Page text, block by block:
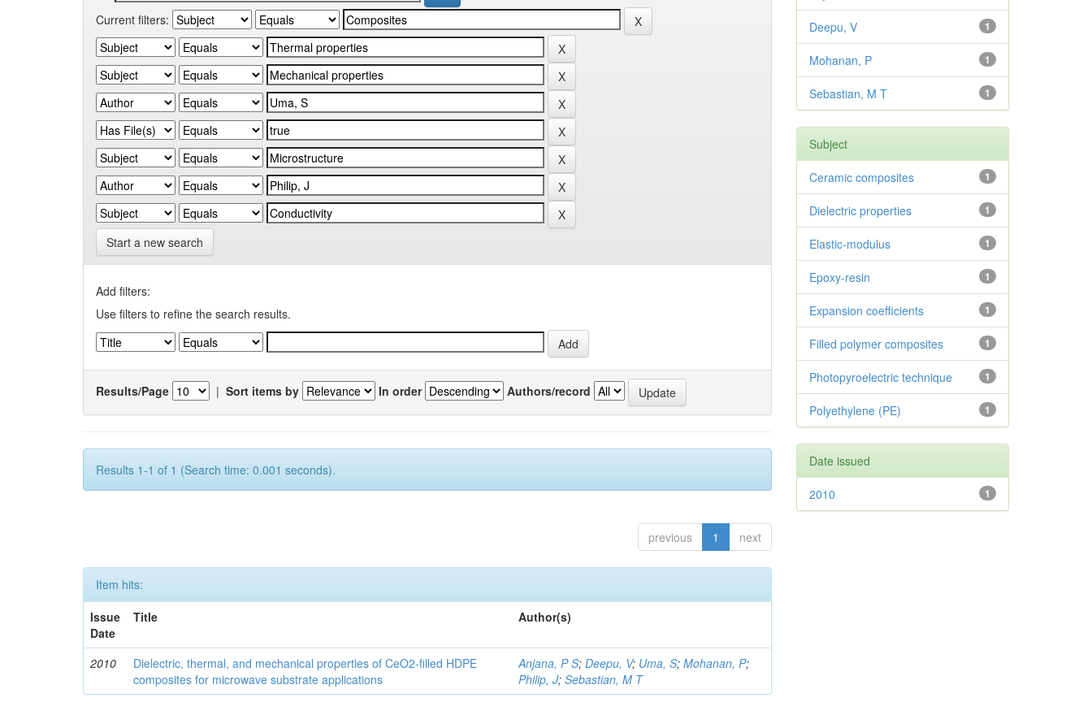
Current filters:
Start a new search
Add filters:
Use filters to refine the search results.
Results/Page | Sort items by In order Authors/record
Results 1-1 of 1 (Search time: 0.001 seconds).
previous 1 next
Item hits:
Issue
Date
Title Author(s)
2010
Dielectric, thermal, and mechanical properties of CeO2-filled HDPE
composites for microwave substrate applications
Anjana, P S;Deepu, V; Uma, S;Mohanan, P;
Philip, J;Sebastian, M T
1
Deepu, V
1
Mohanan, P
1
Sebastian, M T
Subject
1
Ceramic composites
1
Dielectric properties
1
Elastic-modulus
1
Epoxy-resin
1
Expansion coefficients
1
Filled polymer composites
1
Photopyroelectric technique
1
Polyethylene (PE)
Date issued
1
2010